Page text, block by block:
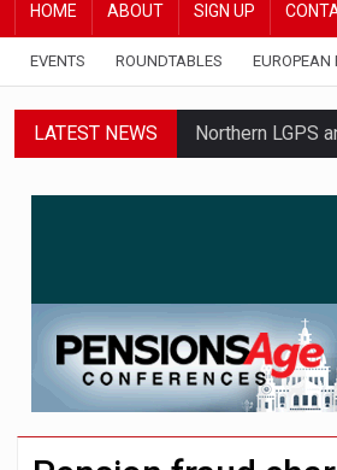
HOME ABOUT SIGN UP
EVENTS ROUNDTABLES EUROPEAN
LATEST NEWS Northern LGPS
Standard Life
Aon plans
Investment